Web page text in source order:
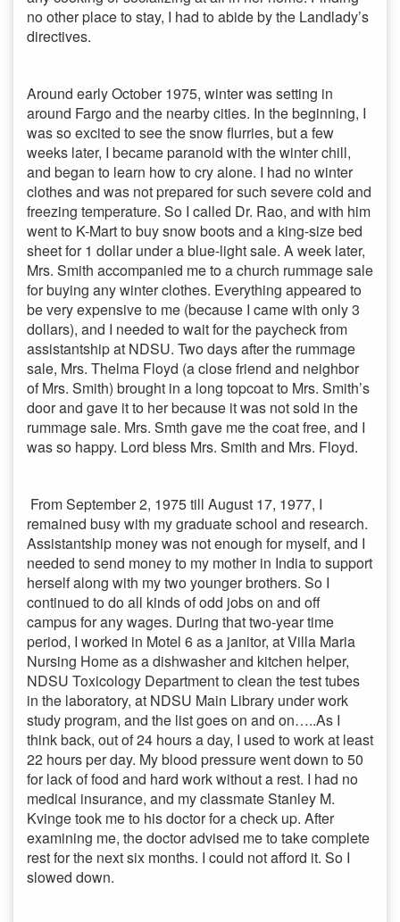
no other place to stay, I had to abide by the Landlady’s
directives.
Around early October 1975, winter was setting in
around Fargo and the nearby cities. In the beginning, I
was so excited to see the snow flurries, but a few
weeks later, I became paranoid with the winter chill,
and began to learn how to cry alone. I had no winter
clothes and was not prepared for such severe cold and
freezing temperature. So I called Dr. Rao, and with him
went to K-Mart to buy snow boots and a king-size bed
sheet for 1 dollar under a blue-light sale. A week later,
Mrs. Smith accompanied me to a church rummage sale
for buying any winter clothes. Everything appeared to
be very expensive to me (because I came with only 3
dollars), and I needed to wait for the paycheck from
assistantship at NDSU. Two days after the rummage
sale, Mrs. Thelma Floyd (a close friend and neighbor
of Mrs. Smith) brought in a long topcoat to Mrs. Smith’s
door and gave it to her because it was not sold in the
rummage sale. Mrs. Smth gave me the coat free, and I
was so happy. Lord bless Mrs. Smith and Mrs. Floyd.
From September 2, 1975 till August 17, 1977, I
remained busy with my graduate school and research.
Assistantship money was not enough for myself, and I
needed to send money to my mother in India to support
herself along with my two younger brothers. So I
continued to do all kinds of odd jobs on and off
campus for any wages. During that two-year time
period, I worked in Motel 6 as a janitor, at Villa Maria
Nursing Home as a dishwasher and kitchen helper,
NDSU Toxicology Department to clean the test tubes
in the laboratory, at NDSU Main Library under work
study program, and the list goes on and on…..As I
think back, out of 24 hours a day, I used to work at least
22 hours per day. My blood pressure went down to 50
for lack of food and hard work without a rest. I had no
medical insurance, and my classmate Stanley M.
Kvinge took me to his doctor for a check up. After
examining me, the doctor advised me to take complete
rest for the next six months. I could not afford it. So I
slowed down.